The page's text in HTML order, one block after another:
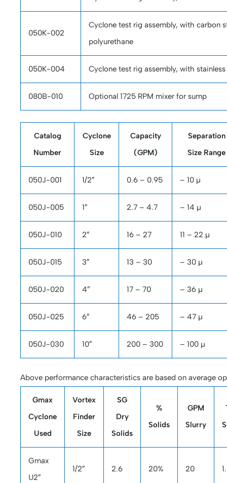
050K-002
Cyclone test rig assembly, with carbon
polyurethane
050K-004 Cyclone test rig assembly, with
080B-010 Optional 1725 RPM mixer for sump
Catalog
Number
Cyclone
Size
Capacity
(GPM)
Separation
Size Range
050J-001 1/2″ 0.6 – 0.95 – 10 µ
050J-005 1″ 2.7 – 4.7 – 14 µ
050J-010 2″ 16 – 27 11 – 22 µ
050J-015 3″ 13 – 30 – 30 µ
050J-020 4″ 17 – 70 – 36 µ
050J-025 6″ 46 – 205 – 47 µ
050J-030 10″ 200 – 300 – 100 µ
Above performance characteristics are based on average
Gmax
Cyclone
Used
Vortex
Finder
Size
SG
Dry
Solids
%
Solids
GPM
Slurry
Gmax
U2″
1/2″ 2.6 20% 20